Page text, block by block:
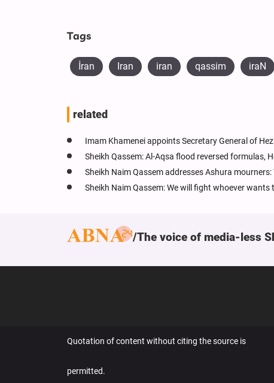
Tags
İran Iran iran qassim iraN
related
Imam Khamenei appoints Secretary General of
Sheikh Qassem: Al-Aqsa flood reversed formulas,
Sheikh Naim Qassem addresses Ashura
Sheikh Naim Qassem: We will fight whoever wants
The voice of media-less
Quotation of content without citing the source is
permitted.